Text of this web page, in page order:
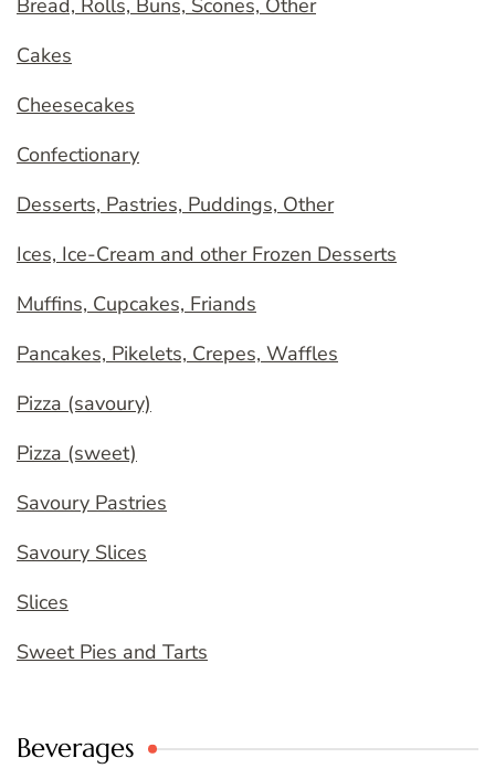
Bread, Rolls, Buns, Scones, Other
Cakes
Cheesecakes
Confectionary
Desserts, Pastries, Puddings, Other
Ices, Ice-Cream and other Frozen Desserts
Muffins, Cupcakes, Friands
Pancakes, Pikelets, Crepes, Waffles
Pizza (savoury)
Pizza (sweet)
Savoury Pastries
Savoury Slices
Slices
Sweet Pies and Tarts
Beverages